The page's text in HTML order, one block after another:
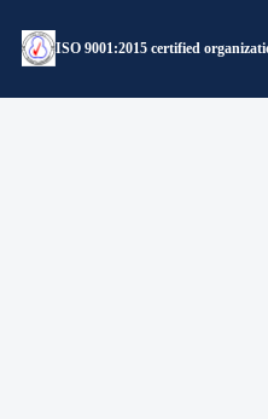
ISO 9001:2015 certified